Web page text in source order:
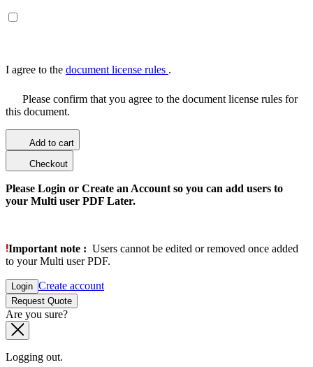
I agree to the document license rules .
Please confirm that you agree to the document license rules for
this document.
Add to cart
Checkout
Please Login or Create an Account so you can add users to
your Multi user PDF Later.
Important note : Users cannot be edited or removed once added
to your Multi user PDF.
Login Create account
Request Quote
Are you sure?
Logging out.